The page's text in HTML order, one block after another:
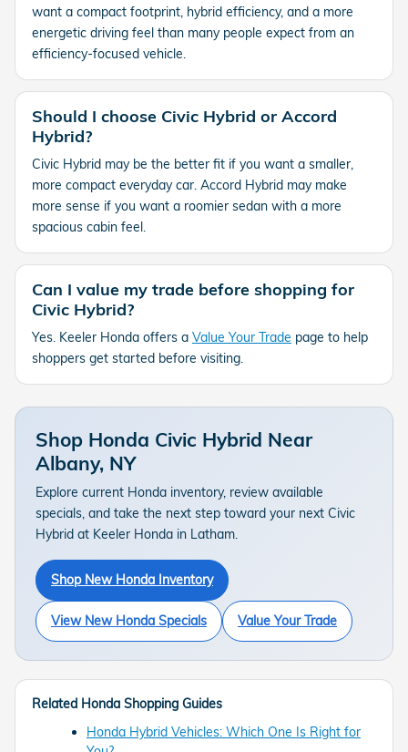
want a compact footprint, hybrid efficiency, and a more
energetic driving feel than many people expect from an
efficiency-focused vehicle.
Should I choose Civic Hybrid or Accord
Hybrid?
Civic Hybrid may be the better fit if you want a smaller,
more compact everyday car. Accord Hybrid may make
more sense if you want a roomier sedan with a more
spacious cabin feel.
Can I value my trade before shopping for
Civic Hybrid?
Yes. Keeler Honda offers a Value Your Trade page to help
shoppers get started before visiting.
Shop Honda Civic Hybrid Near
Albany, NY
Explore current Honda inventory, review available
specials, and take the next step toward your next Civic
Hybrid at Keeler Honda in Latham.
Shop New Honda Inventory
View New Honda Specials Value Your Trade
Related Honda Shopping Guides
Honda Hybrid Vehicles: Which One Is Right for